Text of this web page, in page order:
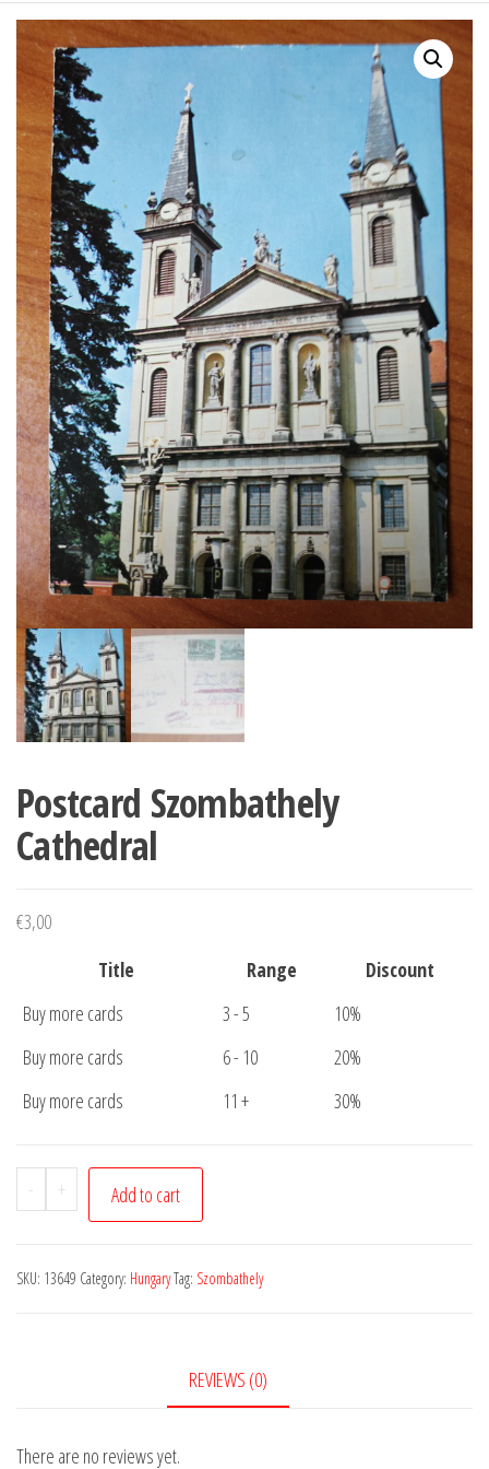
Postcard Szombathely
Cathedral
€3,00
Title
Range
Discount
Buy more cards
3 - 5
10%
Buy more cards
6 - 10
20%
Buy more cards
11 + 30%
-
Postcard
Szombathely
quantity
+ Add to cart
SKU: 13649 Category: HungaryTag: Szombathely
REVIEWS (0)
There are no reviews yet.